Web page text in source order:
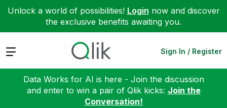
Unlock a world of possibilities! Login now and discover
the exclusive benefits awaiting you.
Expand Sign In / Register
Data Works for AI is here - Join the discussion
and enter to win a pair of Qlik kicks: Join the
Conversation!